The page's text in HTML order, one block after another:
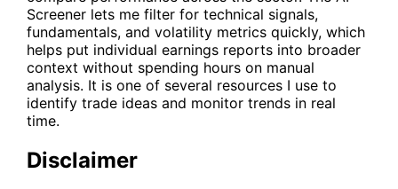
Screener lets me filter for technical signals,
fundamentals, and volatility metrics quickly, which
helps put individual earnings reports into broader
context without spending hours on manual
analysis. It is one of several resources I use to
identify trade ideas and monitor trends in real
time.
Disclaimer